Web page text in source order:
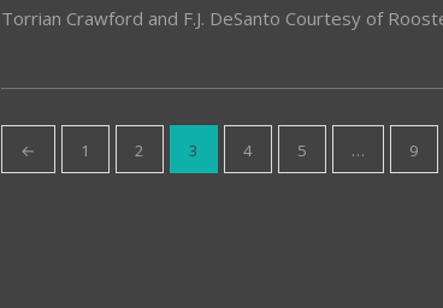
Torrian Crawford and F.J. DeSanto Courtesy of
Posts
pagination
← 1 2 3 4 5 … 9